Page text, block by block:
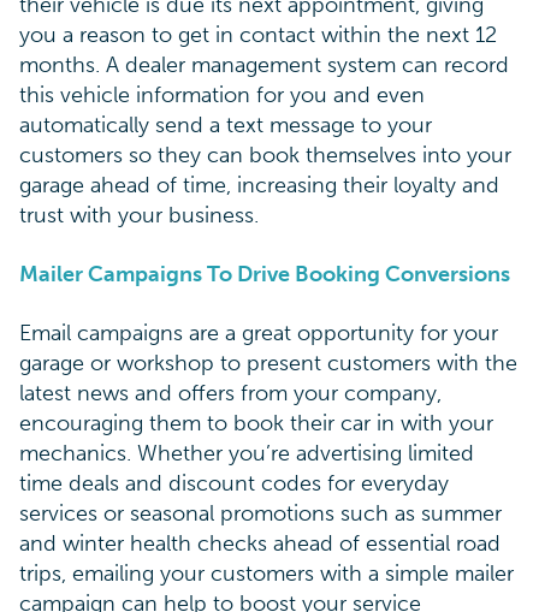
you a reason to get in contact within the next 12
months. A dealer management system can record
this vehicle information for you and even
automatically send a text message to your
customers so they can book themselves into your
garage ahead of time, increasing their loyalty and
trust with your business.
Mailer Campaigns To Drive Booking Conversions
Email campaigns are a great opportunity for your
garage or workshop to present customers with the
latest news and offers from your company,
encouraging them to book their car in with your
mechanics. Whether you’re advertising limited
time deals and discount codes for everyday
services or seasonal promotions such as summer
and winter health checks ahead of essential road
trips, emailing your customers with a simple mailer
campaign can help to boost your service